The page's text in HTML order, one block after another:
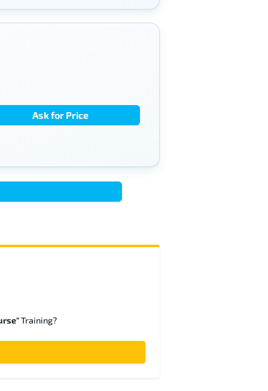
Ask for Price
Training?